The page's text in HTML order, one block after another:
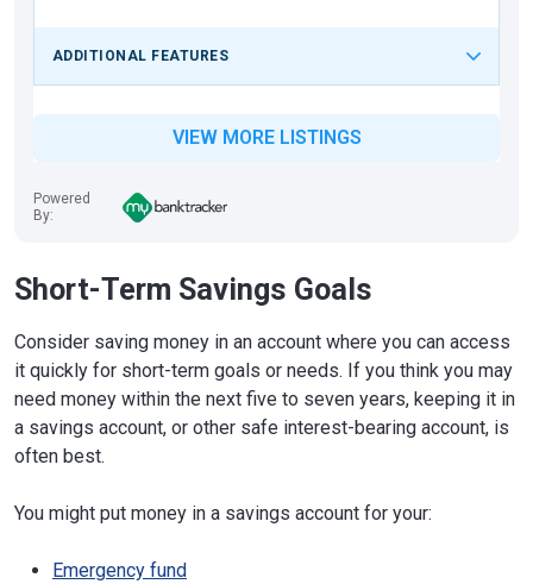
ADDITIONAL FEATURES
VIEW MORE LISTINGS
Powered
By:
Short-Term Savings Goals
Consider saving money in an account where you can access
it quickly for short-term goals or needs. If you think you may
need money within the next five to seven years, keeping it in
a savings account, or other safe interest-bearing account, is
often best.
You might put money in a savings account for your:
Emergency fund